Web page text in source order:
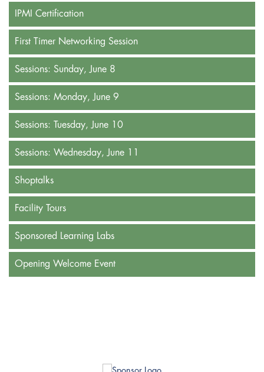
IPMI Certification
First Timer Networking Session
Sessions: Sunday, June 8
Sessions: Monday, June 9
Sessions: Tuesday, June 10
Sessions: Wednesday, June 11
Shoptalks
Facility Tours
Sponsored Learning Labs
Opening Welcome Event